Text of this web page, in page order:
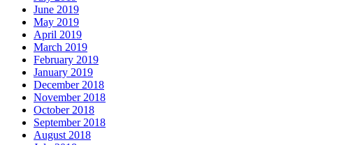
June 2019
May 2019
April 2019
March 2019
February 2019
January 2019
December 2018
November 2018
October 2018
September 2018
August 2018